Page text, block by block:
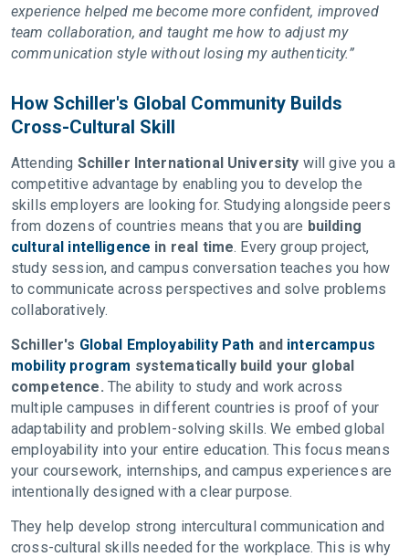
experience helped me become more confident, improved
team collaboration, and taught me how to adjust my
communication style without losing my authenticity.”
How Schiller's Global Community Builds
Cross-Cultural Skill
Attending Schiller International University will give you a
competitive advantage by enabling you to develop the
skills employers are looking for. Studying alongside peers
from dozens of countries means that you are building
cultural intelligence in real time. Every group project,
study session, and campus conversation teaches you how
to communicate across perspectives and solve problems
collaboratively.
Schiller's Global Employability Path and intercampus
mobility program systematically build your global
competence. The ability to study and work across
multiple campuses in different countries is proof of your
adaptability and problem-solving skills. We embed global
employability into your entire education. This focus means
your coursework, internships, and campus experiences are
intentionally designed with a clear purpose.
They help develop strong intercultural communication and
cross-cultural skills needed for the workplace. This is why